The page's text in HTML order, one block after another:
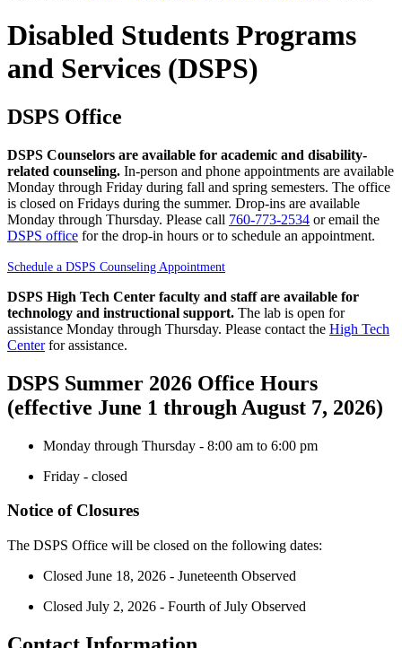
Disabled Students Programs
and Services (DSPS)
DSPS Office
DSPS Counselors are available for academic and disability-
related counseling. In-person and phone appointments are available
Monday through Friday during fall and spring semesters. The office
is closed on Fridays during the summer. Drop-ins are available
Monday through Thursday. Please call 760-773-2534 or email the
DSPS office for the drop-in hours or to schedule an appointment.
Schedule a DSPS Counseling Appointment
DSPS High Tech Center faculty and staff are available for
technology and instructional support. The lab is open for
assistance Monday through Thursday. Please contact the High Tech
Centerfor assistance.
DSPS Summer 2026 Office Hours
(effective June 1 through August 7, 2026)
Monday through Thursday - 8:00 am to 6:00 pm
Friday - closed
Notice of Closures
The DSPS Office will be closed on the following dates:
Closed June 18, 2026 - Juneteenth Observed
Closed July 2, 2026 - Fourth of July Observed